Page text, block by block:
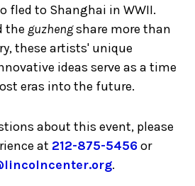
fled to Shanghai in WWII.
the guzhengshare more than
these artists' unique
ideas serve as a time
eras into the future.
about this event, please
at 212-875-5456 or
.